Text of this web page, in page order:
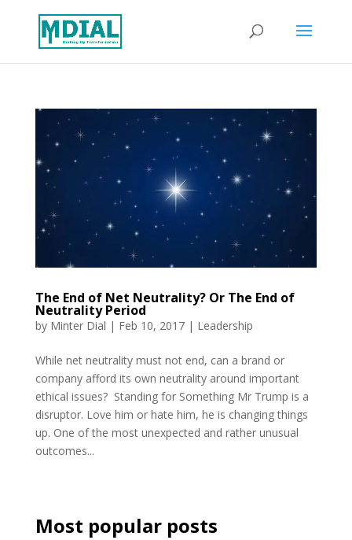
The End of Net Neutrality? Or The End of
Neutrality Period
by Minter Dial | Feb 10, 2017| Leadership
While net neutrality must not end, can a brand or
company afford its own neutrality around important
ethical issues? Standing for Something Mr Trump is a
disruptor. Love him or hate him, he is changing things
up. One of the most unexpected and rather unusual
outcomes...
Most popular posts